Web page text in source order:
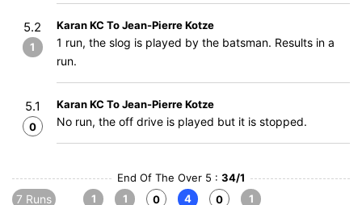
5.2
1
Karan KC To Jean-Pierre Kotze
1 run, the slog is played by the batsman. Results in a
run.
5.1
0
Karan KC To Jean-Pierre Kotze
No run, the off drive is played but it is stopped.
End Of The Over 5 : 34/1
7 Runs
1
1
0
4
0
1